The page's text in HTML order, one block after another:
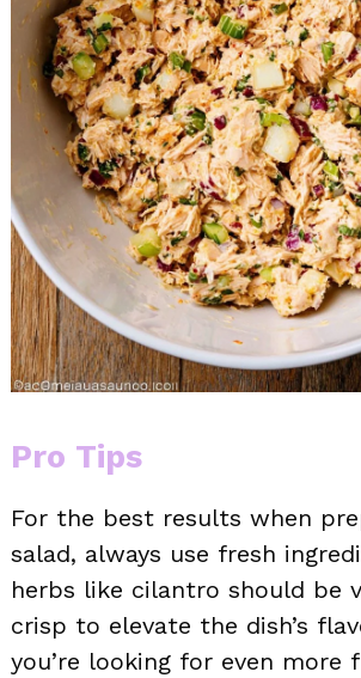
Pro Tips
For the best results when
salad, always use fresh
herbs like cilantro should be
crisp to elevate the dish’s
you’re looking for even more